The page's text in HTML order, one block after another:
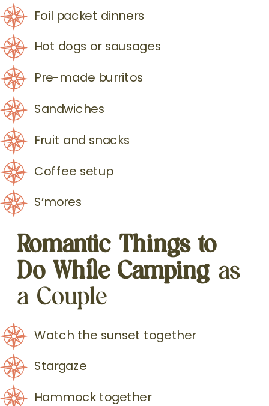
Foil packet dinners
Hot dogs or sausages
Pre-made burritos
Sandwiches
Fruit and snacks
Coffee setup
S’mores
Romantic Things to
Do While Camping as
a Couple
Watch the sunset together
Stargaze
Hammock together